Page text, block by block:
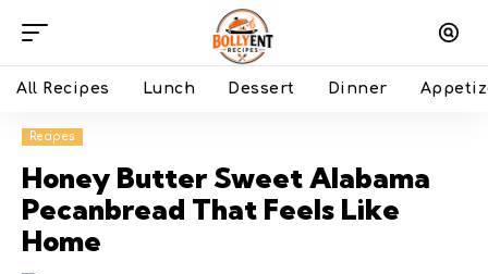
All Recipes Lunch Dessert Dinner
Recipes
Honey Butter Sweet Alabama
Pecanbread That Feels Like
Home